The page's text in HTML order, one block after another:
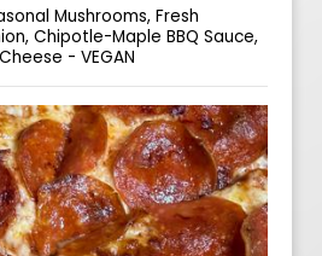
Mushrooms, Fresh
Chipotle-Maple BBQ Sauce,
- VEGAN